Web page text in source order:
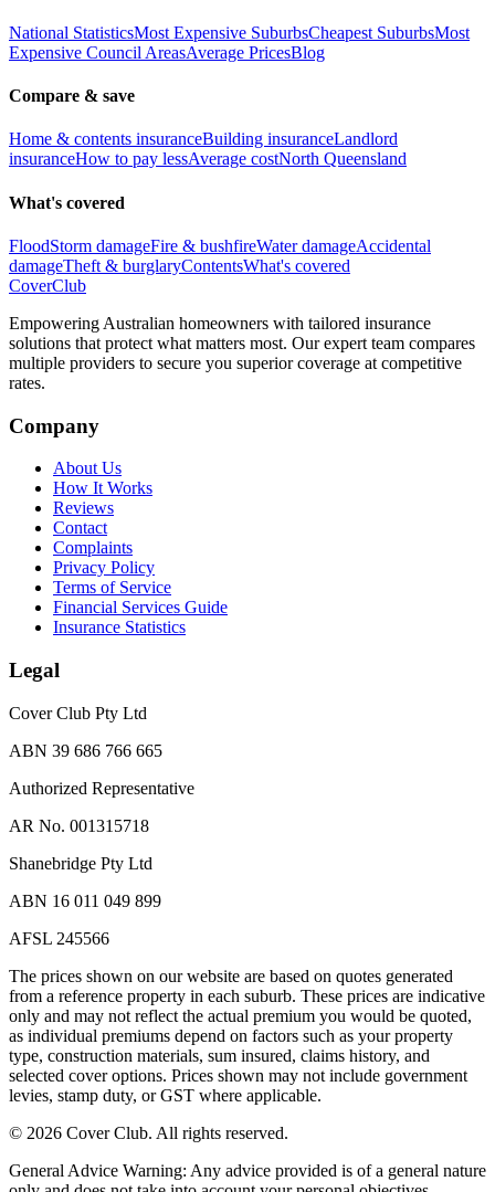
National StatisticsMost Expensive SuburbsCheapest SuburbsMost
Expensive Council AreasAverage PricesBlog
Compare & save
Home & contents insuranceBuilding insuranceLandlord
insuranceHow to pay lessAverage costNorth Queensland
What's covered
FloodStorm damageFire & bushfireWater damageAccidental
damageTheft & burglaryContentsWhat's covered
CoverClub
Empowering Australian homeowners with tailored insurance
solutions that protect what matters most. Our expert team compares
multiple providers to secure you superior coverage at competitive
rates.
Company
About Us
How It Works
Reviews
Contact
Complaints
Privacy Policy
Terms of Service
Financial Services Guide
Insurance Statistics
Legal
Cover Club Pty Ltd
ABN 39 686 766 665
Authorized Representative
AR No. 001315718
Shanebridge Pty Ltd
ABN 16 011 049 899
AFSL 245566
The prices shown on our website are based on quotes generated
from a reference property in each suburb. These prices are indicative
only and may not reflect the actual premium you would be quoted,
as individual premiums depend on factors such as your property
type, construction materials, sum insured, claims history, and
selected cover options. Prices shown may not include government
levies, stamp duty, or GST where applicable.
© 2026 Cover Club. All rights reserved.
General Advice Warning: Any advice provided is of a general nature